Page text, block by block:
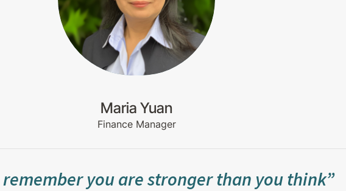
Maria Yuan
Finance Manager
remember you are stronger than you think”